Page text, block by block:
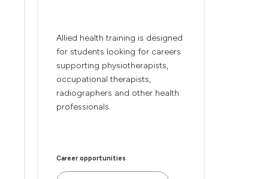
Allied health training is designed
for students looking for careers
supporting physiotherapists,
occupational therapists,
radiographers and other health
professionals.
Career opportunities